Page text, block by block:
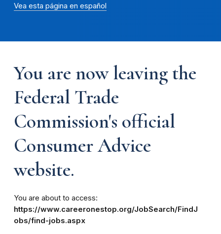
Vea esta página en español
You are now leaving the
Federal Trade
Commission's official
Consumer Advice
website.
You are about to access:
https://www.careeronestop.org/JobSearch/FindJ
obs/find-jobs.aspx